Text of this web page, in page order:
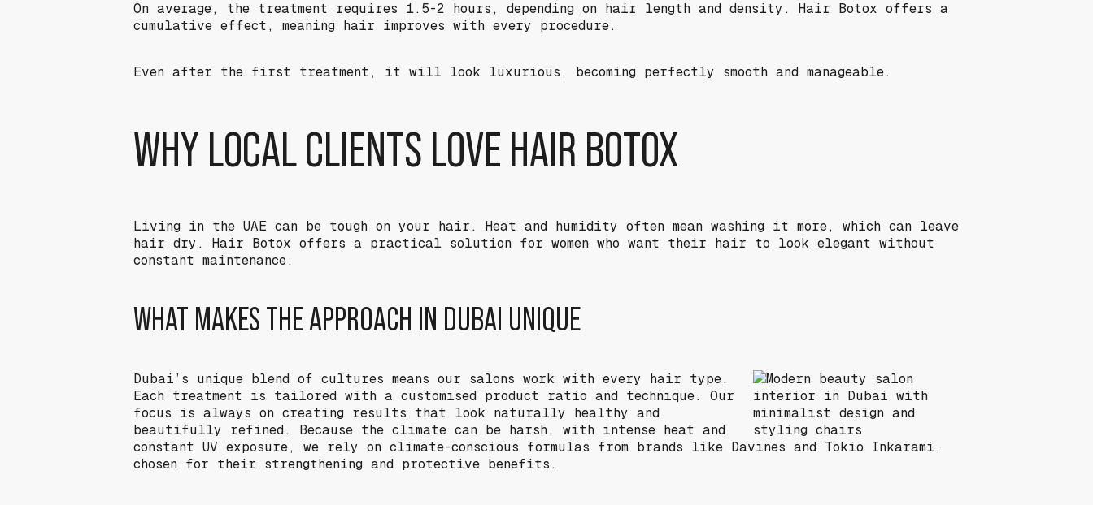
On average, the treatment requires 1.5-2 hours, depending on hair length and density. Hair Botox offers a
cumulative effect, meaning hair improves with every procedure.
Even after the first treatment, it will look luxurious, becoming perfectly smooth and manageable.
WHY LOCAL CLIENTS LOVE HAIR BOTOX
Living in the UAE can be tough on your hair. Heat and humidity often mean washing it more, which can leave
hair dry. Hair Botox offers a practical solution for women who want their hair to look elegant without
constant maintenance.
WHAT MAKES THE APPROACH IN DUBAI UNIQUE
Dubai’s unique blend of cultures means our salons work with every hair type.
Each treatment is tailored with a customised product ratio and technique. Our
focus is always on creating results that look naturally healthy and
beautifully refined. Because the climate can be harsh, with intense heat and
constant UV exposure, we rely on climate-conscious formulas from brands like Davines and Tokio Inkarami,
chosen for their strengthening and protective benefits.